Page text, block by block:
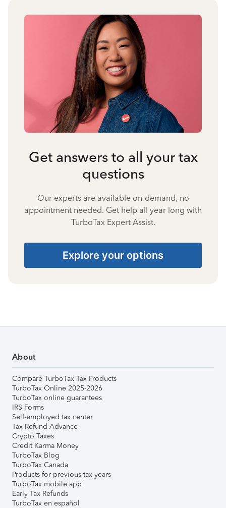
Get answers to all your tax
questions
Our experts are available on-demand, no
appointment needed. Get help all year long with
TurboTax Expert Assist.
Explore your options
About
Compare TurboTax Tax Products
TurboTax Online 2025-2026
TurboTax online guarantees
IRS Forms
Self-employed tax center
Tax Refund Advance
Crypto Taxes
Credit Karma Money
TurboTax Blog
TurboTax Canada
Products for previous tax years
TurboTax mobile app
Early Tax Refunds
TurboTax en español